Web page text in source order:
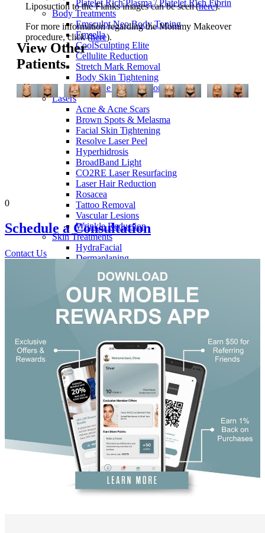
Platelet Rich Plasma / Platelet Rich Fibrin
Body Treatments
Emsculpt Neo Body Toning
Emsella
CoolSculpting Elite
Cellulite Reduction
Stretch Mark Removal
Body Skin Tightening
Feminine Rejuvenation
Lasers
Acne & Acne Scars
Brown Spots & Melasma
Facial Skin Tightening
Resolve Laser Peel
Hyperhidrosis
BroadBand Light
CO2RE Laser Resurfacing
Laser Hair Reduction
Rosacea
Tattoo Removal
Vascular Lesions
Wrinkle Reduction
Skin Treatments
HydraFacial
Dermaplaning
Hand Rejuvenation
Microdermabrasion
Micro Peels
Microneedling
Sclerotherapy
Visia Skin Analysis
Vitamin Injections
Hormone Therapy
Services for Men
Breast Surgery
Breast Augmentation
Breast Lift
Breast Lift With Implants
Breast Reduction
Breast Revision
Implant Removal
Gynecomastia Repair
Body Contouring
Arm Lift
Liposuction to the Flanks images can be seen (here).
For more information regarding the Mommy Makeover
procedure, click (here).
View Other
Patients
0
Schedule a Consultation
Contact Us